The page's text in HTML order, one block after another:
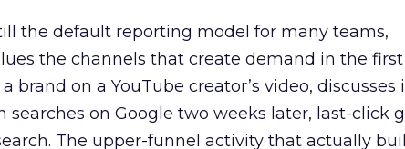
the default reporting model for many teams,
the channels that create demand in the first
brand on a YouTube creator’s video, discusses
searches on Google two weeks later, last-click
The upper-funnel activity that actually